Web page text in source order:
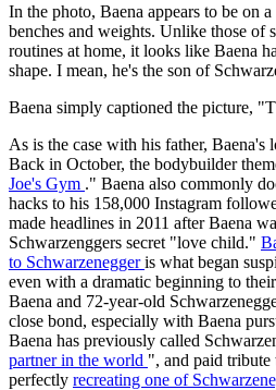
In the photo, Baena appears to be on
benches and weights. Unlike those of
routines at home, it looks like Baena
shape. I mean, he's the son of
Baena simply captioned the picture,
As is the case with his father, Baena's
Back in October, the bodybuilder
Joe's Gym ." Baena also commonly
hacks to his 158,000 Instagram
made headlines in 2011 after Baena
Schwarzenggers secret "love child."
to Schwarzeneggeris what began
even with a dramatic beginning to
Baena and 72-year-old
close bond, especially with Baena
Baena has previously called
partner in the world ", and paid
perfectly recreating one of